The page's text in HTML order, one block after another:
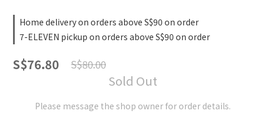
Home delivery on orders above S$90 on order
7-ELEVEN pickup on orders above S$90 on order
S$76.80 S$80.00
Sold Out
Please message the shop owner for order details.